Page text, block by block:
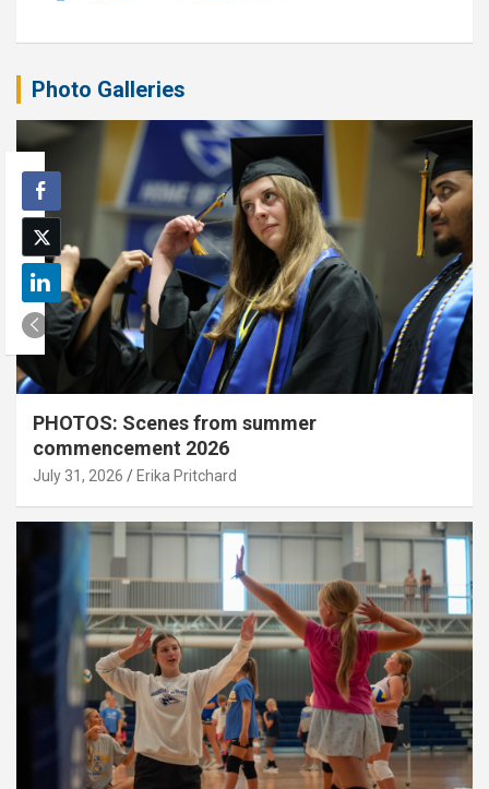
Photo Galleries
PHOTOS: Scenes from summer
commencement 2026
July 31, 2026 Erika Pritchard